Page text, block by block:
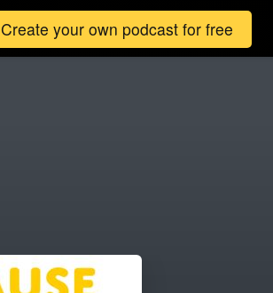
Create your own podcast for free